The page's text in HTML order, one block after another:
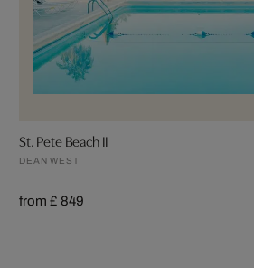
St. Pete Beach II
DEAN WEST
from £ 849